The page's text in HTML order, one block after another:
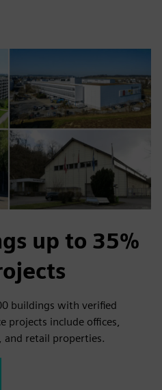
up to 35%
buildings with verified
projects include offices,
and retail properties.